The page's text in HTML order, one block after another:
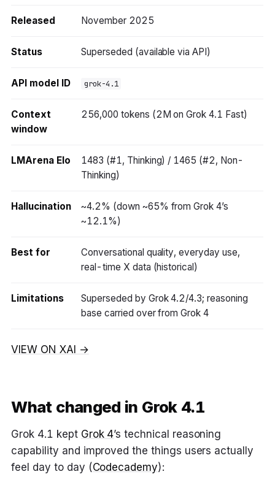
Released November 2025
Status Superseded (available via API)
API model ID grok-4.1
Context
window
256,000 tokens (2M on Grok 4.1 Fast)
LMArena Elo
1483 (#1, Thinking) / 1465 (#2, Non-
Thinking)
Hallucination
~4.2% (down ~65% from Grok 4’s
~12.1%)
Best for
Conversational quality, everyday use,
real-time X data (historical)
Limitations
Superseded by Grok 4.2/4.3; reasoning
base carried over from Grok 4
VIEW ON XAI →
What changed in Grok 4.1
Grok 4.1 kept Grok 4’s technical reasoning
capability and improved the things users actually
feel day to day (Codecademy):